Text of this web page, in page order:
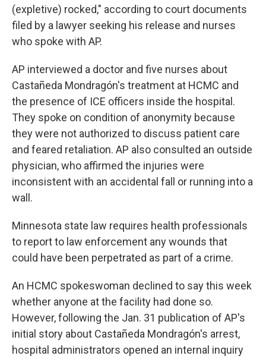
(expletive) rocked," according to court documents
filed by a lawyer seeking his release and nurses
who spoke with AP.
AP interviewed a doctor and five nurses about
Castañeda Mondragón's treatment at HCMC and
the presence of ICE officers inside the hospital.
They spoke on condition of anonymity because
they were not authorized to discuss patient care
and feared retaliation. AP also consulted an outside
physician, who affirmed the injuries were
inconsistent with an accidental fall or running into a
wall.
Minnesota state law requires health professionals
to report to law enforcement any wounds that
could have been perpetrated as part of a crime.
An HCMC spokeswoman declined to say this week
whether anyone at the facility had done so.
However, following the Jan. 31 publication of AP's
initial story about Castañeda Mondragón's arrest,
hospital administrators opened an internal inquiry